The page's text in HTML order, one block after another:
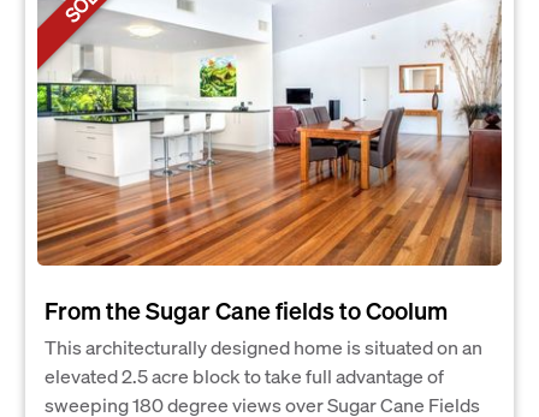
From the Sugar Cane fields to Coolum
This architecturally designed home is situated on an
elevated 2.5 acre block to take full advantage of
sweeping 180 degree views over Sugar Cane Fields